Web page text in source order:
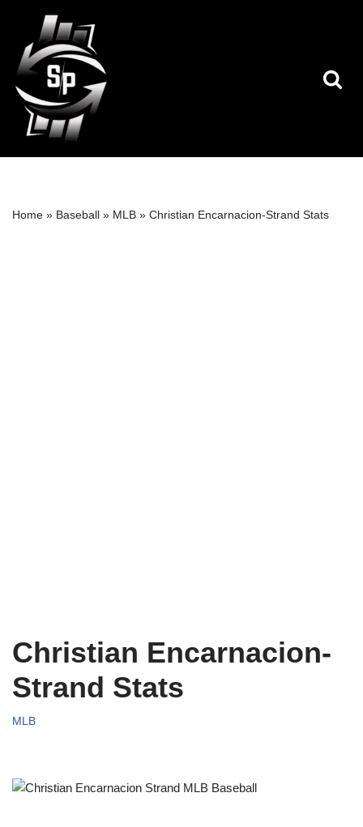
Skip
to
content
Home » Baseball » MLB » Christian Encarnacion-Strand Stats
Christian Encarnacion-
Strand Stats
MLB